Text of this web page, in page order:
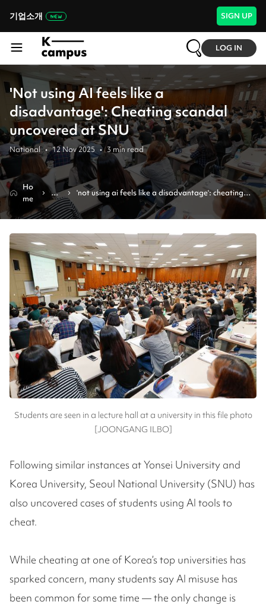
기업소개 SIGN UP
LOG IN
'Not using AI feels like a
disadvantage': Cheating scandal
uncovered at SNU
National • 12 Nov 2025 • 3 min read
Ho
me
Ne
ws
'not using ai feels like a disadvantage': cheating
scandal uncovered at snu
Students are seen in a lecture hall at a university in this file photo
[JOONGANG ILBO]
Following similar instances at Yonsei University and
Korea University, Seoul National University (SNU) has
also uncovered cases of students using AI tools to
cheat.
While cheating at one of Korea’s top universities has
sparked concern, many students say AI misuse has
been common for some time — the only change is